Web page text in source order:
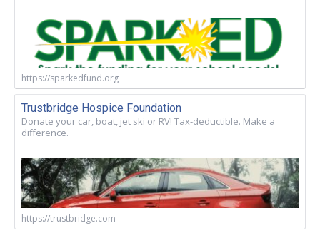
https://sparkedfund.org
Trustbridge Hospice Foundation
Donate your car, boat, jet ski or RV! Tax-deductible. Make a
difference.
https://trustbridge.com